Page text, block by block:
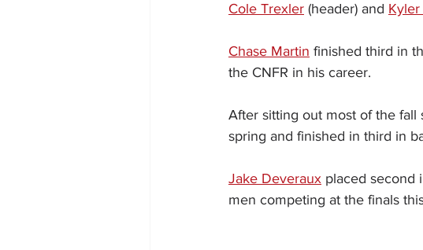
Cole Trexler (header) and Kyler
Chase Martin finished third in
the CNFR in his career.
After sitting out most of the fall
spring and finished in third in
Jake Deveraux placed second
men competing at the finals